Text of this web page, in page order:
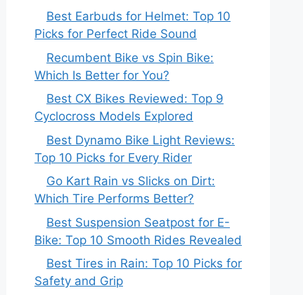
Best Earbuds for Helmet: Top 10
Picks for Perfect Ride Sound
Recumbent Bike vs Spin Bike:
Which Is Better for You?
Best CX Bikes Reviewed: Top 9
Cyclocross Models Explored
Best Dynamo Bike Light Reviews:
Top 10 Picks for Every Rider
Go Kart Rain vs Slicks on Dirt:
Which Tire Performs Better?
Best Suspension Seatpost for E-
Bike: Top 10 Smooth Rides Revealed
Best Tires in Rain: Top 10 Picks for
Safety and Grip